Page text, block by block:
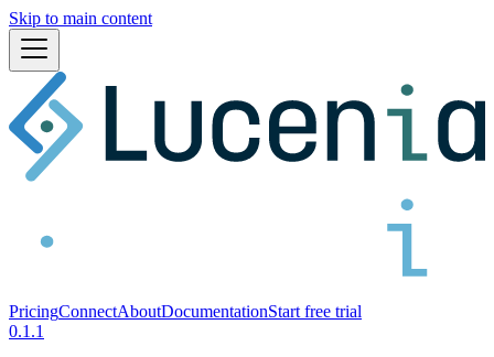
Skip to main content
PricingConnectAboutDocumentationStart free trial
0.1.1